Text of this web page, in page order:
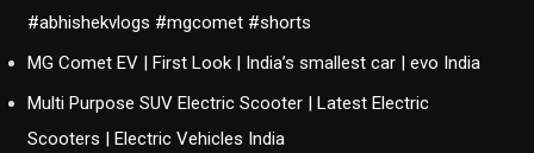
#abhishekvlogs #mgcomet #shorts
MG Comet EV | First Look | India’s smallest car | evo India
Multi Purpose SUV Electric Scooter | Latest Electric
Scooters | Electric Vehicles India